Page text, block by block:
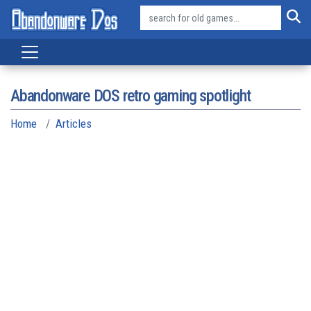
Abandonware DOS retro gaming spotlight
Home Articles